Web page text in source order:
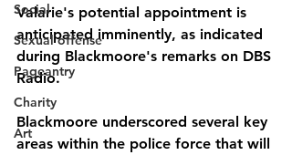
Social
Sexual offense
Pageantry
Charity
Art
Valarie's potential appointment is
anticipated imminently, as indicated
during Blackmoore's remarks on DBS
Radio.
Blackmoore underscored several key
areas within the police force that will